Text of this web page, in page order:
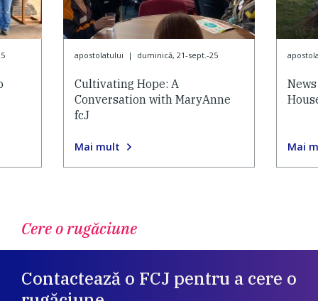
apostolatului | duminică, 21-sept.-25
Cultivating Hope: A
Conversation with MaryAnne
fcJ
Mai mult Mai
Cere o rugăciune
Contactează o FCJ pentru a cere o